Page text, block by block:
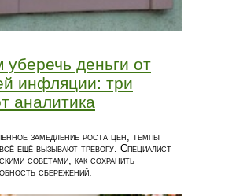
уберечь деньги от
инфляции: три
аналитика
замедление роста цен, темпы
ещё вызывают тревогу. Специалист
советами, как сохранить
сбережений.